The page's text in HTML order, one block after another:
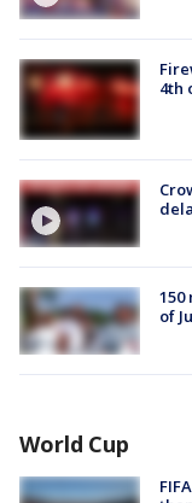
4th
150
of
World Cup